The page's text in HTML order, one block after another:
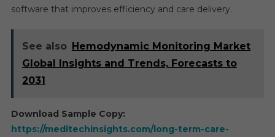
software that improves efficiency and care delivery.
See also Hemodynamic Monitoring Market
Global Insights and Trends, Forecasts to
2031
Download Sample Copy:
https://meditechinsights.com/long-term-care-